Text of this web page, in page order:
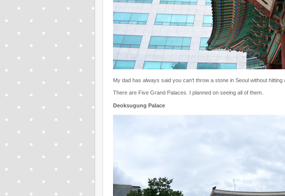
My dad has always said you can't throw a stone in Seoul without hitting
There are Five Grand Palaces. I planned on seeing all of them.
Deoksugung Palace